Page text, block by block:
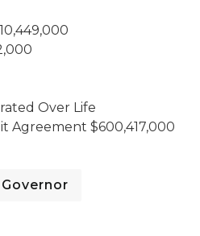
Over Life
Agreement $600,417,000
Governor